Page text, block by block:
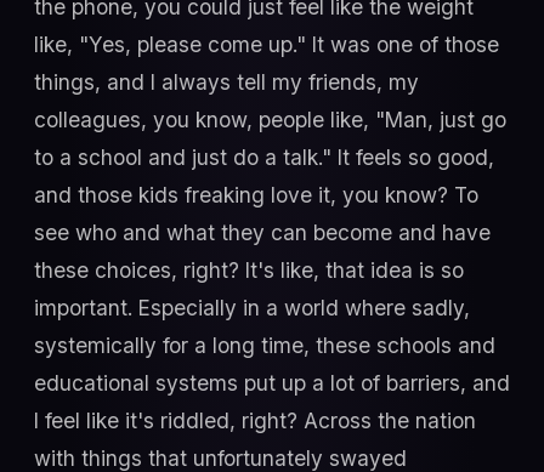
the phone, you could just feel like the weight
like, "Yes, please come up." It was one of those
things, and I always tell my friends, my
colleagues, you know, people like, "Man, just go
to a school and just do a talk." It feels so good,
and those kids freaking love it, you know? To
see who and what they can become and have
these choices, right? It's like, that idea is so
important. Especially in a world where sadly,
systemically for a long time, these schools and
educational systems put up a lot of barriers, and
I feel like it's riddled, right? Across the nation
with things that unfortunately swayed